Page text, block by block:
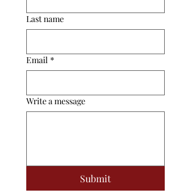
Last name
Email *
Write a message
Submit